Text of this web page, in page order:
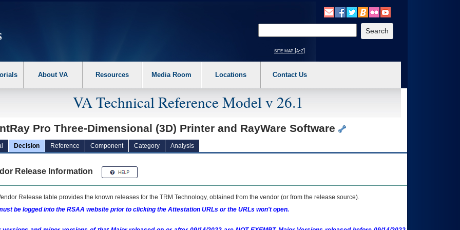
the following steps. 1. Please switch auto forms mode to off. 2. Hit enter to expand a main menu option (Health, Benefits, etc). 3. To enter and activate the
site map [a-z]
About VA Resources Media Room Locations Contact Us
VA Technical Reference Model v 26.1
Pro Three-Dimensional (3D) Printer and RayWare Software
Decision Reference Component Category Analysis
Release Information
Release table provides the known releases for the TRM Technology, obtained from the vendor (or from the release source).
be logged into the RSAA website prior to clicking the Attestation URLs or the URLs won't open.